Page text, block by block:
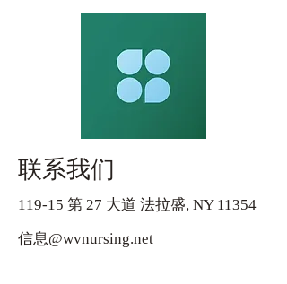
联系我们
119-15 第 27 大道 法拉盛, NY 11354
信息@wvnursing.net